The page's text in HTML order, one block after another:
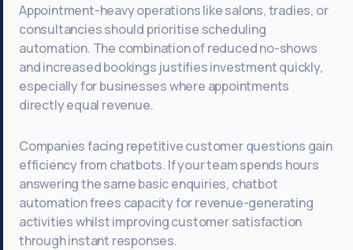
Appointment-heavy operations like salons, tradies, or
consultancies should prioritise scheduling
automation. The combination of reduced no-shows
and increased bookings justifies investment quickly,
especially for businesses where appointments
directly equal revenue.
Companies facing repetitive customer questions gain
efficiency from chatbots. If your team spends hours
answering the same basic enquiries, chatbot
automation frees capacity for revenue-generating
activities whilst improving customer satisfaction
through instant responses.